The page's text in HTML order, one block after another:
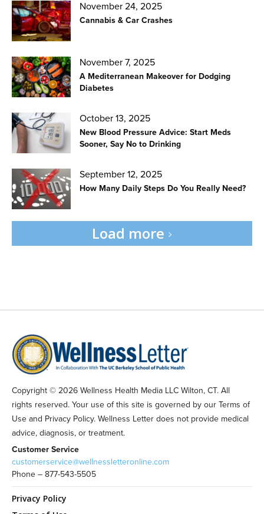
November 24, 2025
Cannabis & Car Crashes
November 7, 2025
A Mediterranean Makeover for Dodging
Diabetes
October 13, 2025
New Blood Pressure Advice: Start Meds
Sooner, Say No to Drinking
September 12, 2025
How Many Daily Steps Do You Really Need?
Load more
Copyright © 2026 Wellness Health Media LLC Wilton, CT. All
rights reserved. Your use of this site is governed by our Terms of
Use and Privacy Policy. Wellness Letter does not provide medical
advice, diagnosis, or treatment.
Customer Service
customerservice@wellnessletteronline.com
Phone – 877-543-5505
Privacy Policy